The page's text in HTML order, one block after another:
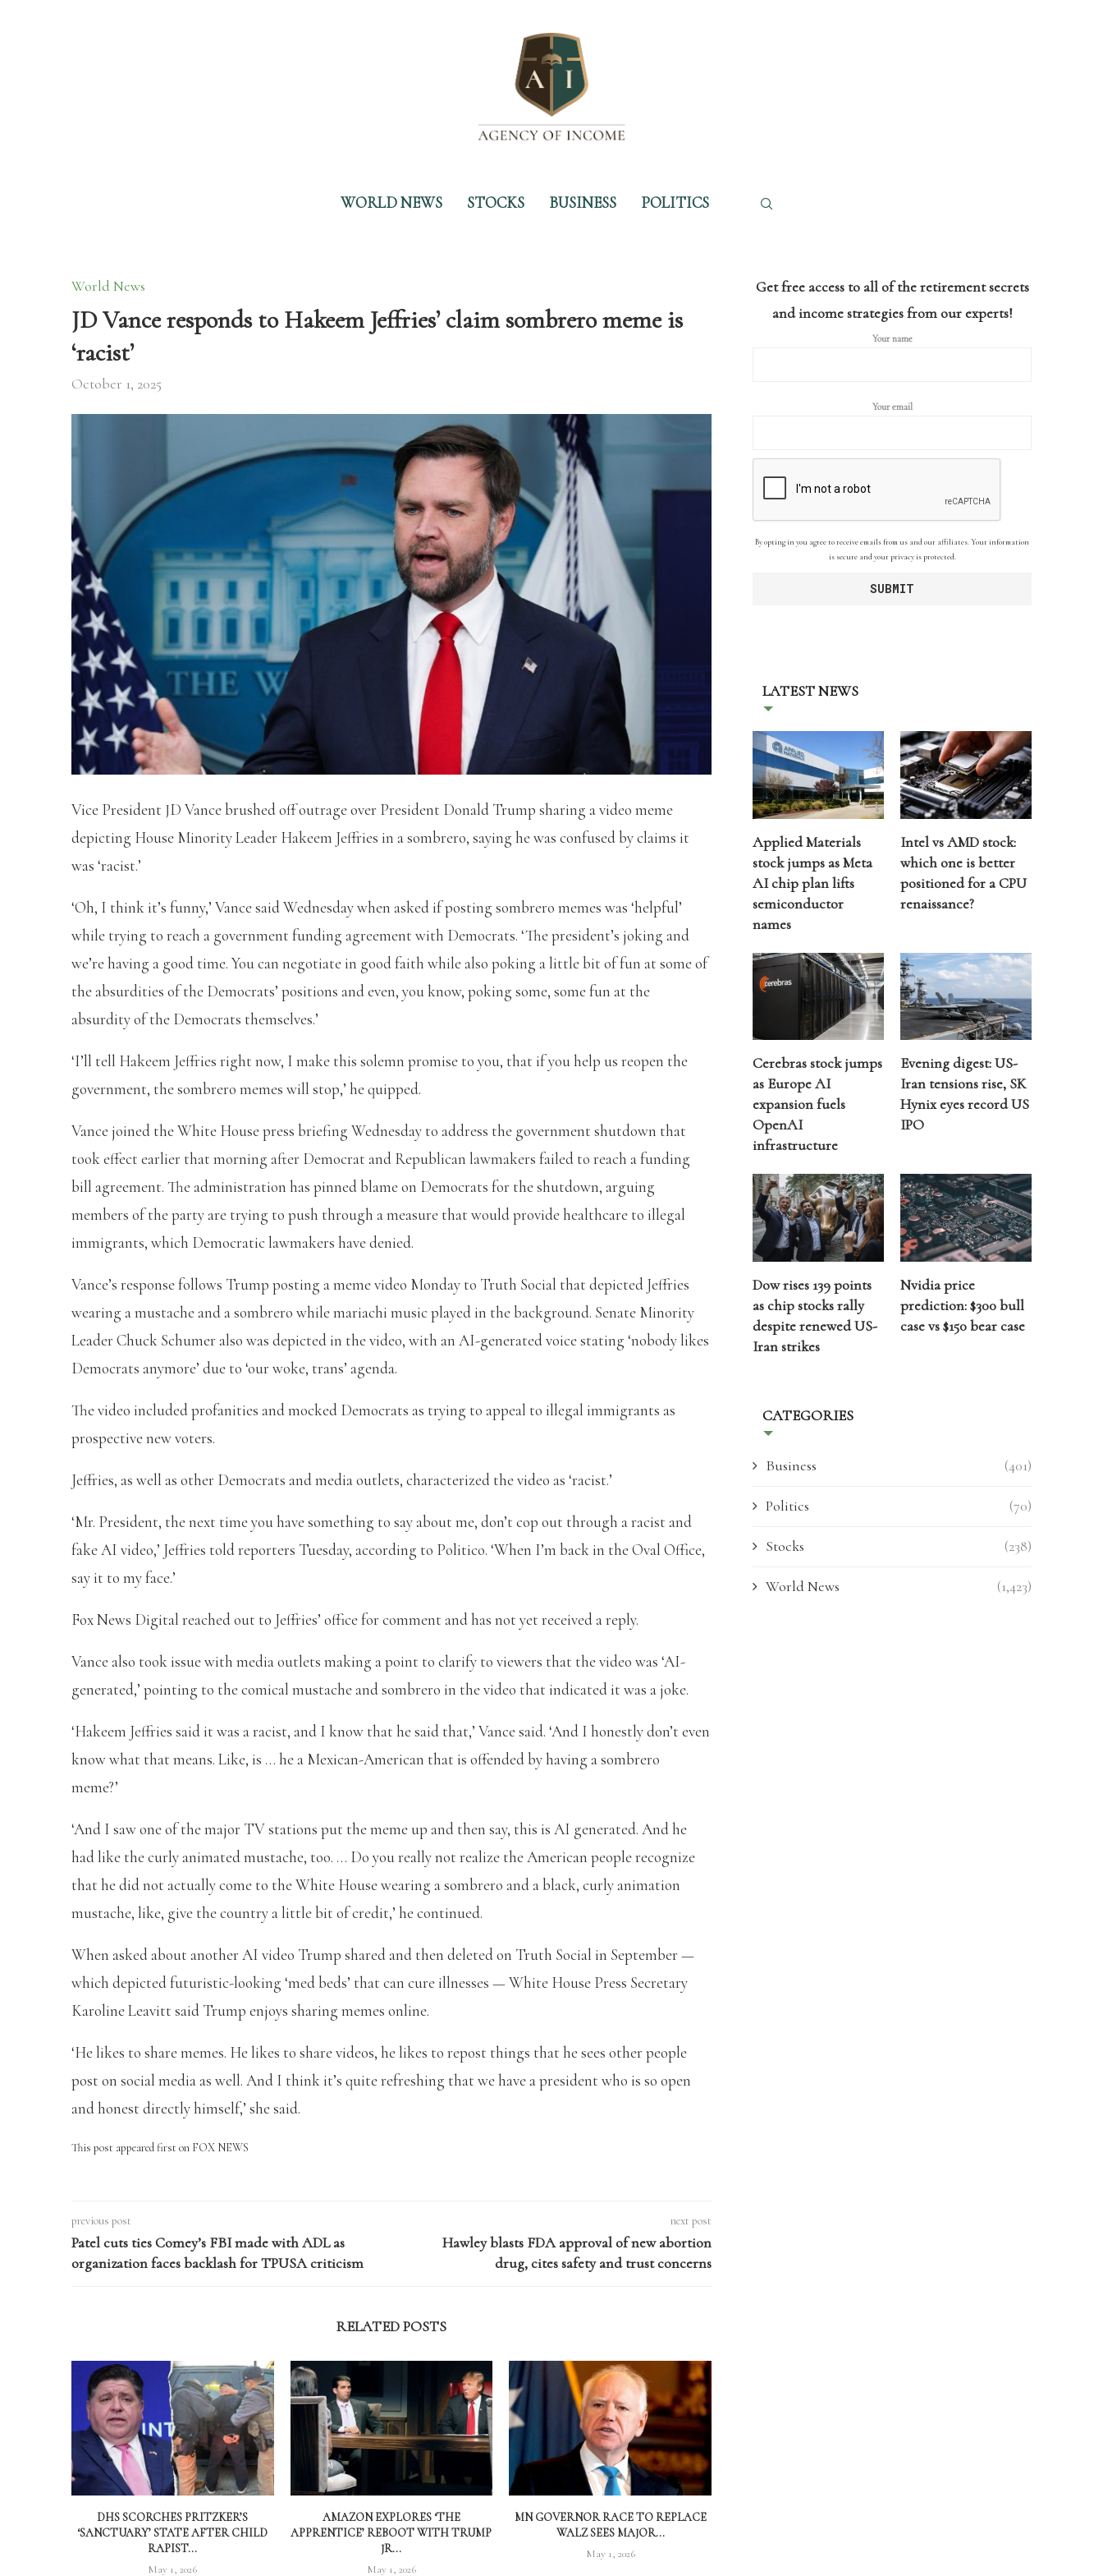
WORLD NEWS STOCKS BUSINESS POLITICS
World News
JD Vance responds to Hakeem Jeffries’ claim sombrero meme is
‘racist’
October 1, 2025
Vice President JD Vance brushed off outrage over President Donald Trump sharing a video meme
depicting House Minority Leader Hakeem Jeffries in a sombrero, saying he was confused by claims it
was ‘racist.’
‘Oh, I think it’s funny,’ Vance said Wednesday when asked if posting sombrero memes was ‘helpful’
while trying to reach a government funding agreement with Democrats. ‘The president’s joking and
we’re having a good time. You can negotiate in good faith while also poking a little bit of fun at some of
the absurdities of the Democrats’ positions and even, you know, poking some, some fun at the
absurdity of the Democrats themselves.’
‘I’ll tell Hakeem Jeffries right now, I make this solemn promise to you, that if you help us reopen the
government, the sombrero memes will stop,’ he quipped.
Vance joined the White House press briefing Wednesday to address the government shutdown that
took effect earlier that morning after Democrat and Republican lawmakers failed to reach a funding
bill agreement. The administration has pinned blame on Democrats for the shutdown, arguing
members of the party are trying to push through a measure that would provide healthcare to illegal
immigrants, which Democratic lawmakers have denied.
Vance’s response follows Trump posting a meme video Monday to Truth Social that depicted Jeffries
wearing a mustache and a sombrero while mariachi music played in the background. Senate Minority
Leader Chuck Schumer also was depicted in the video, with an AI-generated voice stating ‘nobody likes
Democrats anymore’ due to ‘our woke, trans’ agenda.
The video included profanities and mocked Democrats as trying to appeal to illegal immigrants as
prospective new voters.
Jeffries, as well as other Democrats and media outlets, characterized the video as ‘racist.’
‘Mr. President, the next time you have something to say about me, don’t cop out through a racist and
fake AI video,’ Jeffries told reporters Tuesday, according to Politico. ‘When I’m back in the Oval Office,
say it to my face.’
Fox News Digital reached out to Jeffries’ office for comment and has not yet received a reply.
Vance also took issue with media outlets making a point to clarify to viewers that the video was ‘AI-
generated,’ pointing to the comical mustache and sombrero in the video that indicated it was a joke.
‘Hakeem Jeffries said it was a racist, and I know that he said that,’ Vance said. ‘And I honestly don’t even
know what that means. Like, is … he a Mexican-American that is offended by having a sombrero
meme?’
‘And I saw one of the major TV stations put the meme up and then say, this is AI generated. And he
had like the curly animated mustache, too. … Do you really not realize the American people recognize
that he did not actually come to the White House wearing a sombrero and a black, curly animation
mustache, like, give the country a little bit of credit,’ he continued.
When asked about another AI video Trump shared and then deleted on Truth Social in September —
which depicted futuristic-looking ‘med beds’ that can cure illnesses — White House Press Secretary
Karoline Leavitt said Trump enjoys sharing memes online.
‘He likes to share memes. He likes to share videos, he likes to repost things that he sees other people
post on social media as well. And I think it’s quite refreshing that we have a president who is so open
and honest directly himself,’ she said.
This post appeared first on FOX NEWS
previous post
Patel cuts ties Comey’s FBI made with ADL as
organization faces backlash for TPUSA criticism
next post
Hawley blasts FDA approval of new abortion
drug, cites safety and trust concerns
RELATED POSTS
DHS SCORCHES PRITZKER’S
‘SANCTUARY’ STATE AFTER CHILD
RAPIST...
May 1, 2026
AMAZON EXPLORES ‘THE
APPRENTICE’ REBOOT WITH TRUMP
JR...
May 1, 2026
MN GOVERNOR RACE TO REPLACE
WALZ SEES MAJOR...
May 1, 2026
Get free access to all of the retirement secrets
and income strategies from our experts!
Your name
Your email
By opting in you agree to receive emails from us and our affiliates. Your information
is secure and your privacy is protected.
LATEST NEWS
Applied Materials
stock jumps as Meta
AI chip plan lifts
semiconductor
names
Intel vs AMD stock:
which one is better
positioned for a CPU
renaissance?
Cerebras stock jumps
as Europe AI
expansion fuels
OpenAI
infrastructure
Evening digest: US-
Iran tensions rise, SK
Hynix eyes record US
IPO
Dow rises 139 points
as chip stocks rally
despite renewed US-
Iran strikes
Nvidia price
prediction: $300 bull
case vs $150 bear case
CATEGORIES
Business (401)
Politics (70)
Stocks (238)
World News (1,423)